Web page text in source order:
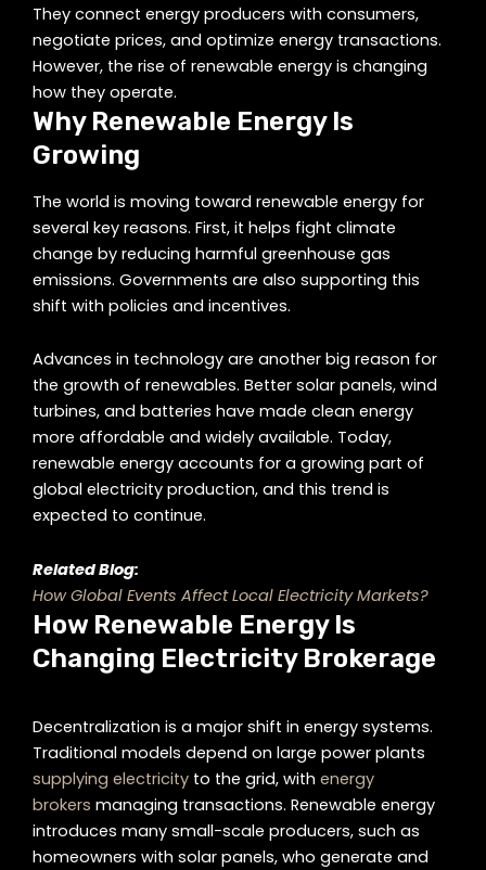
They connect energy producers with consumers,
negotiate prices, and optimize energy transactions.
However, the rise of renewable energy is changing
how they operate.
Why Renewable Energy Is
Growing
The world is moving toward renewable energy for
several key reasons. First, it helps fight climate
change by reducing harmful greenhouse gas
emissions. Governments are also supporting this
shift with policies and incentives.
Advances in technology are another big reason for
the growth of renewables. Better solar panels, wind
turbines, and batteries have made clean energy
more affordable and widely available. Today,
renewable energy accounts for a growing part of
global electricity production, and this trend is
expected to continue.
Related Blog:
How Global Events Affect Local Electricity Markets?
How Renewable Energy Is
Changing Electricity Brokerage
Decentralization is a major shift in energy systems.
Traditional models depend on large power plants
supplying electricity to the grid, with energy
brokers managing transactions. Renewable energy
introduces many small-scale producers, such as
homeowners with solar panels, who generate and